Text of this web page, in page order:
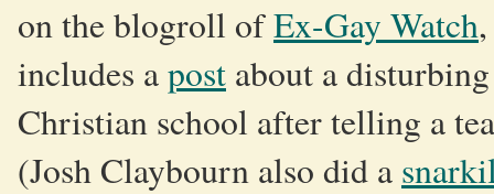
on the blogroll ofEx-Gay Watch
includes apost about a
Christian school after telling a
(Josh Claybourn also did a